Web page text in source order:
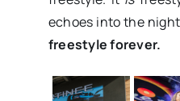
echoes into the
freestyle forever.